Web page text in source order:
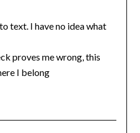
text. I have no idea what
proves me wrong, this
I belong